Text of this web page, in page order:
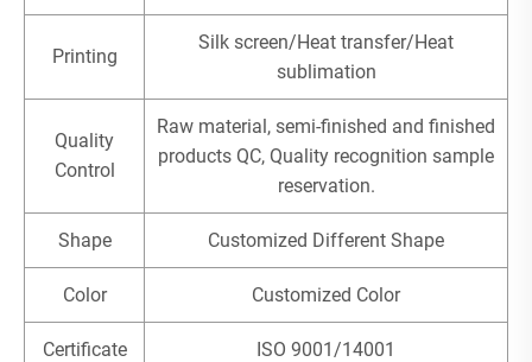
Printing
Silk screen/Heat transfer/Heat
sublimation
Quality
Control
Raw material, semi-finished and finished
products QC, Quality recognition sample
reservation.
Shape Customized Different Shape
Color Customized Color
Certificate ISO 9001/14001